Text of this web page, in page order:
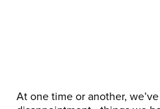
At one time or another,